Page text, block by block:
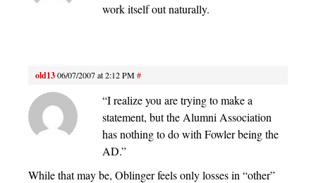
work itself out naturally.
old1306/07/2007 at 2:12 PM#
“I realize you are trying to make a
statement, but the Alumni Association
has nothing to do with Fowler being the
AD.”
While that may be, Oblinger feels only losses in “other”